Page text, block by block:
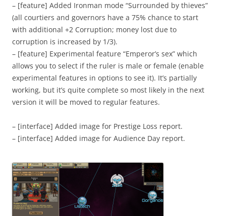
– [feature] Added Ironman mode “Surrounded by thieves”
(all courtiers and governors have a 75% chance to start
with additional +2 Corruption; money lost due to
corruption is increased by 1/3).
– [feature] Experimental feature “Emperor’s sex” which
allows you to select if the ruler is male or female (enable
experimental features in options to see it). It’s partially
working, but it’s quite complete so most likely in the next
version it will be moved to regular features.
– [interface] Added image for Prestige Loss report.
– [interface] Added image for Audience Day report.